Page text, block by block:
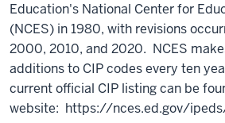
Education's National Center for
(NCES) in 1980, with revisions
2000, 2010, and 2020. NCES
additions to CIP codes every ten
current official CIP listing can be
website: https://nces.ed.gov/